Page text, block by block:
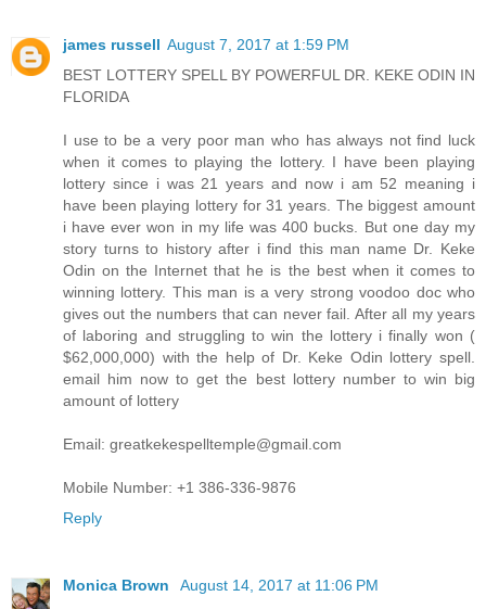
james russell August 7, 2017 at 1:59 PM
BEST LOTTERY SPELL BY POWERFUL DR. KEKE ODIN IN
FLORIDA
I use to be a very poor man who has always not find luck
when it comes to playing the lottery. I have been playing
lottery since i was 21 years and now i am 52 meaning i
have been playing lottery for 31 years. The biggest amount
i have ever won in my life was 400 bucks. But one day my
story turns to history after i find this man name Dr. Keke
Odin on the Internet that he is the best when it comes to
winning lottery. This man is a very strong voodoo doc who
gives out the numbers that can never fail. After all my years
of laboring and struggling to win the lottery i finally won (
$62,000,000) with the help of Dr. Keke Odin lottery spell.
email him now to get the best lottery number to win big
amount of lottery
Email: greatkekespelltemple@gmail.com
Mobile Number: +1 386-336-9876
Reply
Monica Brown August 14, 2017 at 11:06 PM